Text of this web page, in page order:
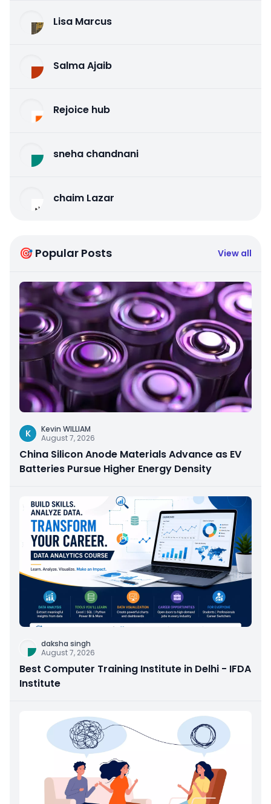
Lisa Marcus
Salma Ajaib
Rejoice hub
sneha chandnani
chaim Lazar
🎯 Popular Posts View all
K
Kevin WILLIAM
August 7, 2026
China Silicon Anode Materials Advance as EV
Batteries Pursue Higher Energy Density
daksha singh
August 7, 2026
Best Computer Training Institute in Delhi - IFDA
Institute